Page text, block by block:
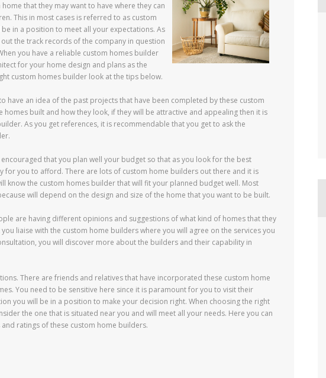
that they may want to have where they can
This in most cases is referred to as custom
in a position to meet all your expectations. As
the track records of the company in question
you have a reliable custom homes builder
for your home design and plans as the
custom homes builder look at the tips below.
have an idea of the past projects that have been completed by these custom
homes built and how they look, if they will be attractive and appealing then it is
As you get references, it is recommendable that you get to ask the
that you plan well your budget so that as you look for the best
for you to afford. There are lots of custom home builders out there and it is
know the custom homes builder that will fit your planned budget well. Most
will depend on the design and size of the home that you want to be built.
are having different opinions and suggestions of what kind of homes that they
liaise with the custom home builders where you will agree on the services you
you will discover more about the builders and their capability in
There are friends and relatives that have incorporated these custom home
You need to be sensitive here since it is paramount for you to visit their
you will be in a position to make your decision right. When choosing the right
the one that is situated near you and will meet all your needs. Here you can
ratings of these custom home builders.